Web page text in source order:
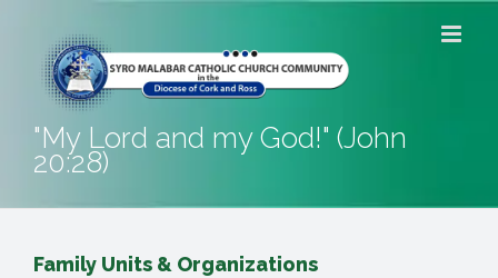
content
"My Lord and my God!" (John
20:28)
Family Units & Organizations